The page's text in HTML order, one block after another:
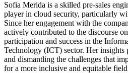
Sofia Merida is a skilled pre-sales
player in cloud security, particularly
Since her engagement with the
actively contributed to the discourse
participation and success in the
Technology (ICT) sector. Her insights
and dismantling the challenges that
for a more inclusive and equitable